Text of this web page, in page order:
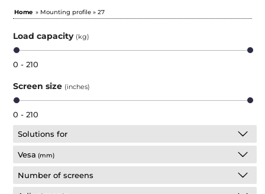
Home » Mounting profile » 27
Load capacity (kg)
0 - 210
Screen size (inches)
0 - 210
Solutions for
Vesa (mm)
Number of screens